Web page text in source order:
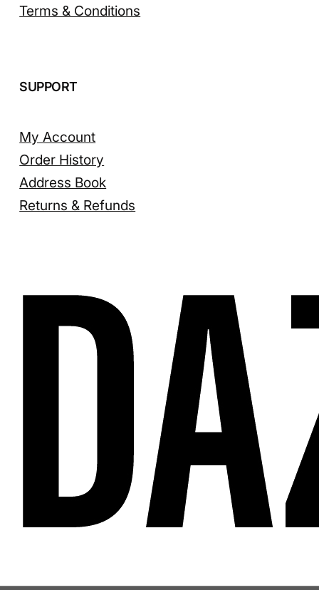
Terms & Conditions
SUPPORT
My Account
Order History
Address Book
Returns & Refunds